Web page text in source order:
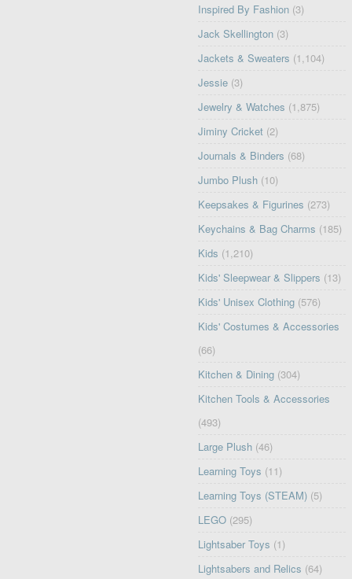
Inspired By Fashion (3)
Jack Skellington (3)
Jackets & Sweaters (1,104)
Jessie (3)
Jewelry & Watches (1,875)
Jiminy Cricket (2)
Journals & Binders (68)
Jumbo Plush (10)
Keepsakes & Figurines (273)
Keychains & Bag Charms (185)
Kids (1,210)
Kids' Sleepwear & Slippers (13)
Kids' Unisex Clothing (576)
Kids' Costumes & Accessories
(66)
Kitchen & Dining (304)
Kitchen Tools & Accessories
(493)
Large Plush (46)
Learning Toys (11)
Learning Toys (STEAM) (5)
LEGO (295)
Lightsaber Toys (1)
Lightsabers and Relics (64)